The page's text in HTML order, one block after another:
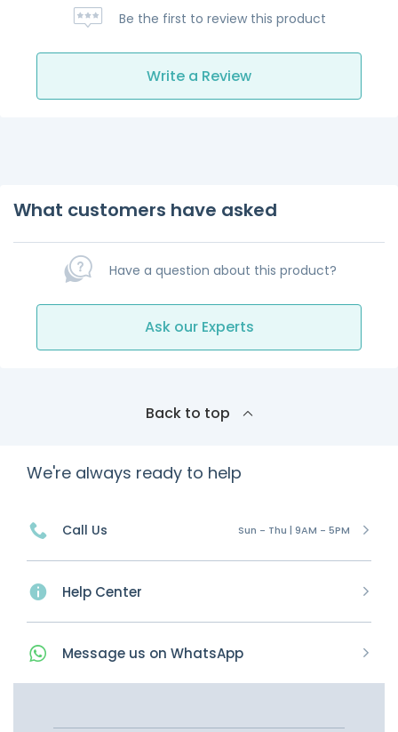
Be the first to review this product
Write a Review
What customers have asked
Have a question about this product?
Ask our Experts
Back to top
We're always ready to help
Call Us Sun - Thu | 9AM - 5PM
Help Center
Message us on WhatsApp